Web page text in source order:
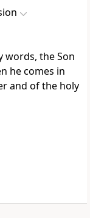
words, the Son
he comes in
and of the holy